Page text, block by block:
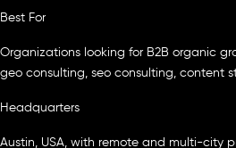
Best For
Organizations looking for B2B organic
geo consulting, seo consulting, content
Headquarters
Austin, USA, with remote and multi-city